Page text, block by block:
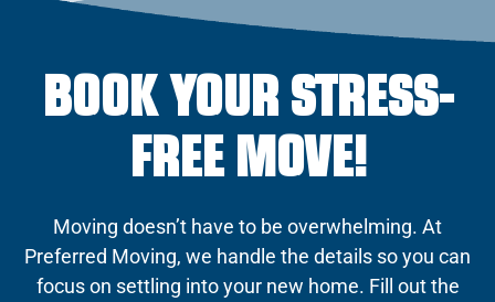
BOOK YOUR STRESS-
FREE MOVE!
Moving doesn’t have to be overwhelming. At
Preferred Moving, we handle the details so you can
focus on settling into your new home. Fill out the